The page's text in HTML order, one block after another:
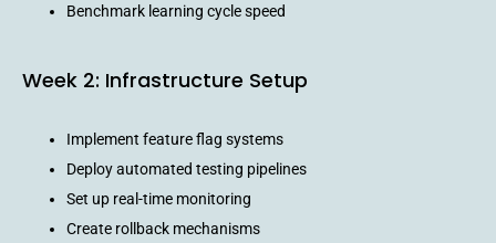
Benchmark learning cycle speed
Week 2: Infrastructure Setup
Implement feature flag systems
Deploy automated testing pipelines
Set up real-time monitoring
Create rollback mechanisms